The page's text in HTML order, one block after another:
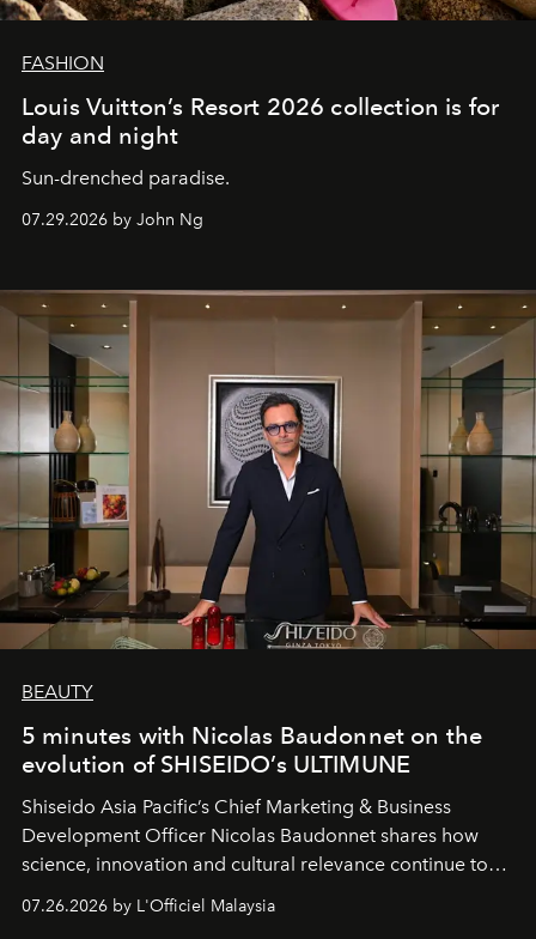
FASHION
Louis Vuitton’s Resort 2026 collection is for
day and night
Sun-drenched paradise.
07.29.2026 by John Ng
BEAUTY
5 minutes with Nicolas Baudonnet on the
evolution of SHISEIDO’s ULTIMUNE
Shiseido Asia Pacific’s Chief Marketing & Business
Development Officer Nicolas Baudonnet shares how
science, innovation and cultural relevance continue to
shape one of the brand's most iconic skincare
07.26.2026 by L'Officiel Malaysia